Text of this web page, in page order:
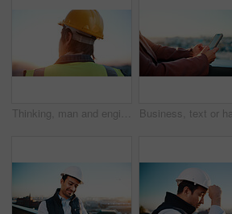
Thinking, man and engineer outdoor for construction, inspection and idea for architecture. Back, male person and helmet with reflection, building view and quality assurance for urban infrastructure